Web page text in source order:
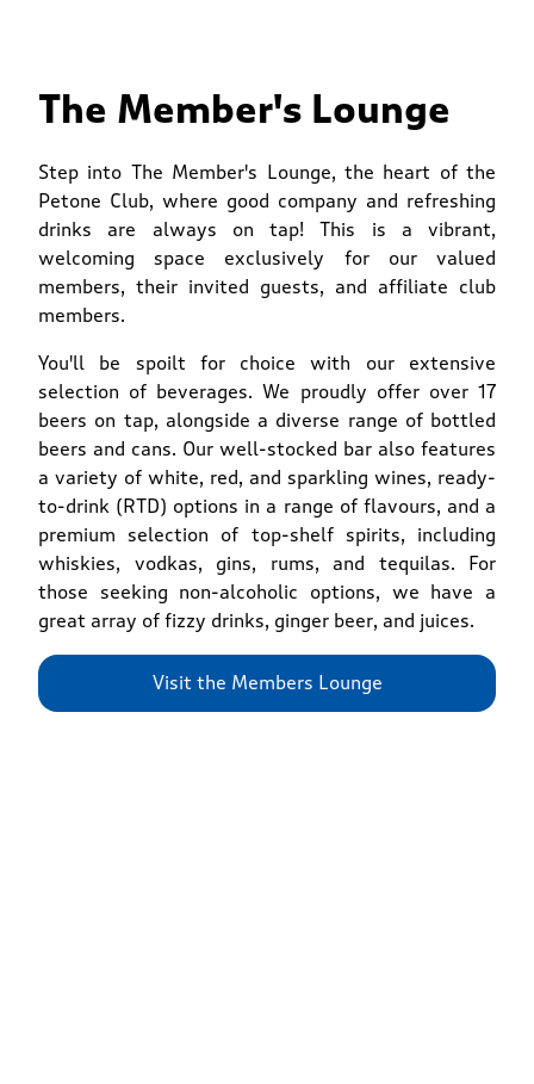
The Member's Lounge
Step into The Member's Lounge, the heart of the
Petone Club, where good company and refreshing
drinks are always on tap! This is a vibrant,
welcoming space exclusively for our valued
members, their invited guests, and affiliate club
members.
You'll be spoilt for choice with our extensive
selection of beverages. We proudly offer over 17
beers on tap, alongside a diverse range of bottled
beers and cans. Our well-stocked bar also features
a variety of white, red, and sparkling wines, ready-
to-drink (RTD) options in a range of flavours, and a
premium selection of top-shelf spirits, including
whiskies, vodkas, gins, rums, and tequilas. For
those seeking non-alcoholic options, we have a
great array of fizzy drinks, ginger beer, and juices.
Visit the Members Lounge